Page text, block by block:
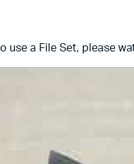
use a File Set, please